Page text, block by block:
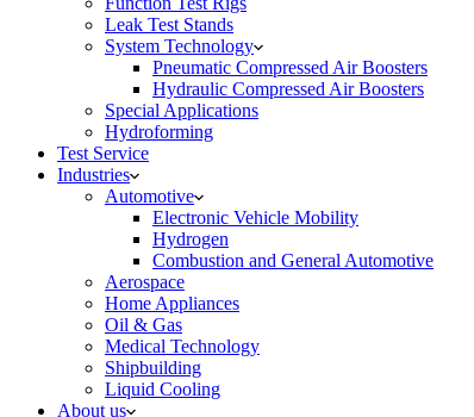
Leak Test Stands
System Technology
Pneumatic Compressed Air Boosters
Hydraulic Compressed Air Boosters
Special Applications
Hydroforming
Test Service
Industries
Automotive
Electronic Vehicle Mobility
Hydrogen
Combustion and General Automotive
Aerospace
Home Appliances
Oil & Gas
Medical Technology
Shipbuilding
Liquid Cooling
About us